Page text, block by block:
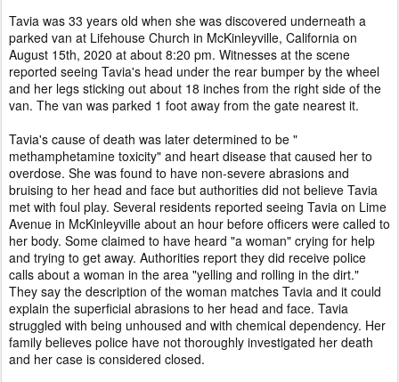
Tavia was 33 years old when she was discovered underneath a
parked van at Lifehouse Church in McKinleyville, California on
August 15th, 2020 at about 8:20 pm. Witnesses at the scene
reported seeing Tavia's head under the rear bumper by the wheel
and her legs sticking out about 18 inches from the right side of the
van. The van was parked 1 foot away from the gate nearest it.
Tavia's cause of death was later determined to be "
methamphetamine toxicity" and heart disease that caused her to
overdose. She was found to have non-severe abrasions and
bruising to her head and face but authorities did not believe Tavia
met with foul play. Several residents reported seeing Tavia on Lime
Avenue in McKinleyville about an hour before officers were called to
her body. Some claimed to have heard "a woman" crying for help
and trying to get away. Authorities report they did receive police
calls about a woman in the area "yelling and rolling in the dirt."
They say the description of the woman matches Tavia and it could
explain the superficial abrasions to her head and face. Tavia
struggled with being unhoused and with chemical dependency. Her
family believes police have not thoroughly investigated her death
and her case is considered closed.